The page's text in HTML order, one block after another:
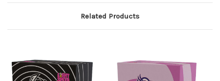
Related Products